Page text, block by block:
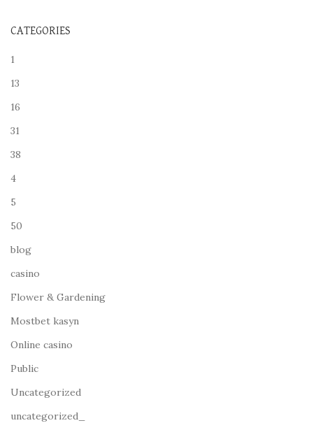
CATEGORIES
1
13
16
31
38
4
5
50
blog
casino
Flower & Gardening
Mostbet kasyn
Online casino
Public
Uncategorized
uncategorized_